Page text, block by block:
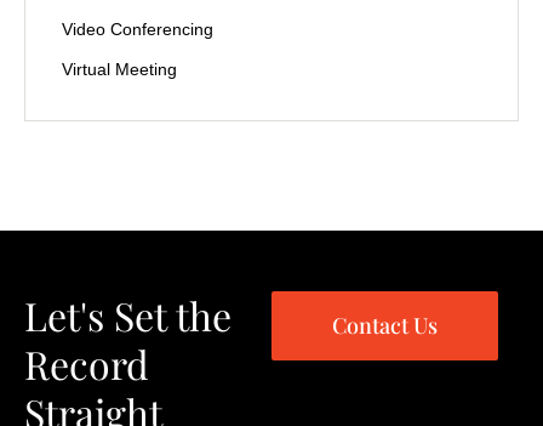
Video Conferencing
Virtual Meeting
Let's Set the
Record
Straight
Contact Us